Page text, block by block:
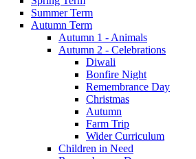
Summer Term
Autumn Term
Autumn 1 - Animals
Autumn 2 - Celebrations
Diwali
Bonfire Night
Remembrance Day
Christmas
Autumn
Farm Trip
Wider Curriculum
Children in Need